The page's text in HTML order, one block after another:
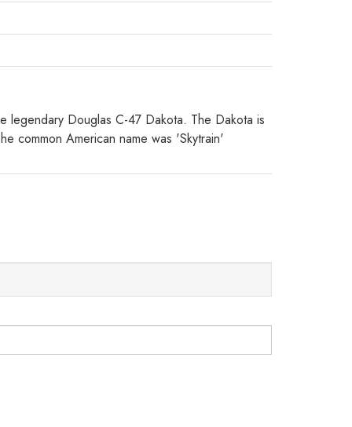
legendary Douglas C-47 Dakota. The Dakota is
common American name was 'Skytrain'